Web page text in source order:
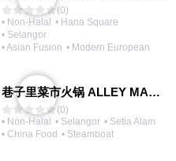
(0)
• Non-Halal • Hana Square
• Selangor
• Asian Fusion • Modern European
巷子里菜市火锅 ALLEY MARKET FRESH FOOD HOT POT
(0)
• Non-Halal • Selangor • Setia Alam
• China Food • Steamboat